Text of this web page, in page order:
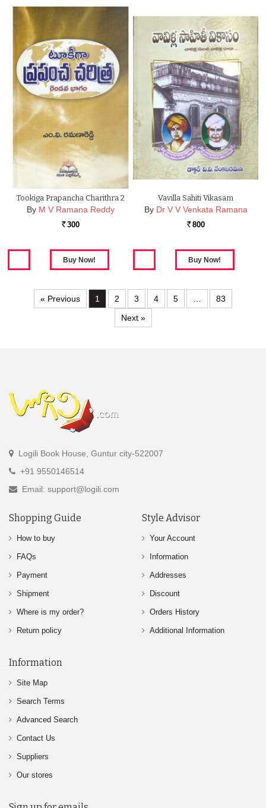
Tookiga Prapancha Charithra 2
By M V Ramana Reddy
Rs. 300
Vavilla Sahiti Vikasam
By Dr V V Venkata Ramana
Rs. 800
« Previous 1 2 3 4 5 …
83
Next »
Logili Book House, Guntur city-522007
+91 9550146514
Email: support@logili.com
Shopping Guide
How to buy
FAQs
Payment
Shipment
Where is my order?
Return policy
Style Advisor
Your Account
Information
Addresses
Discount
Orders History
Additional Information
Information
Site Map
Search Terms
Advanced Search
Contact Us
Suppliers
Our stores